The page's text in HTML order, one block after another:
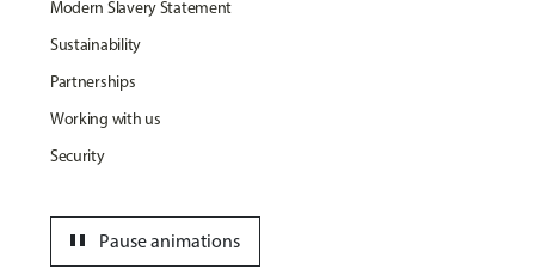
Modern Slavery Statement
Sustainability
Partnerships
Working with us
Security
Pause animations
pause